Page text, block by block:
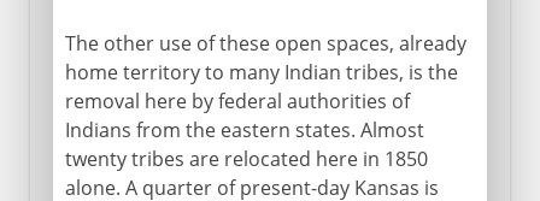
The other use of these open spaces, already
home territory to many Indian tribes, is the
removal here by federal authorities of
Indians from the eastern states. Almost
twenty tribes are relocated here in 1850
alone. A quarter of present-day Kansas is